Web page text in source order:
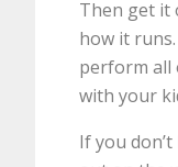
Then get it
how it
perform all
with your
If you